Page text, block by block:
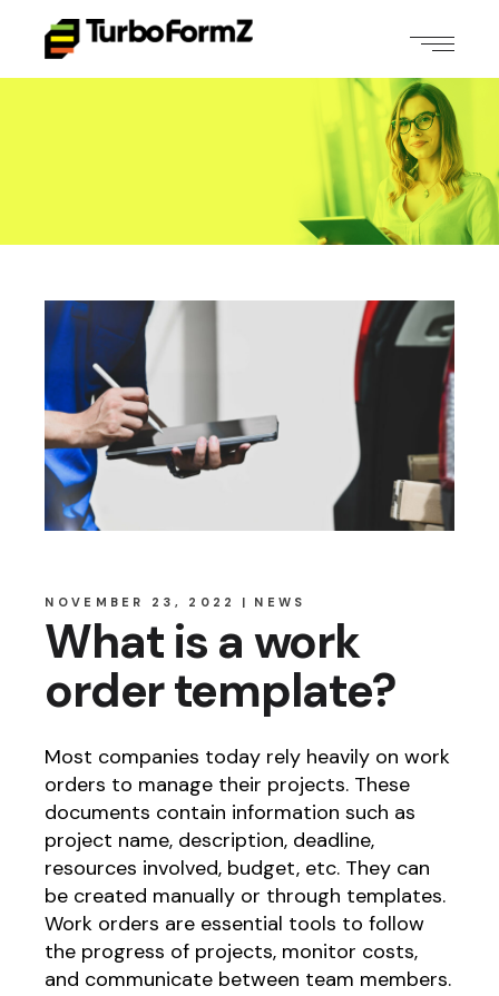
NOVEMBER 23, 2022 NEWS
What is a work
order template?
Most companies today rely heavily on work
orders to manage their projects. These
documents contain information such as
project name, description, deadline,
resources involved, budget, etc. They can
be created manually or through templates.
Work orders are essential tools to follow
the progress of projects, monitor costs,
and communicate between team members.